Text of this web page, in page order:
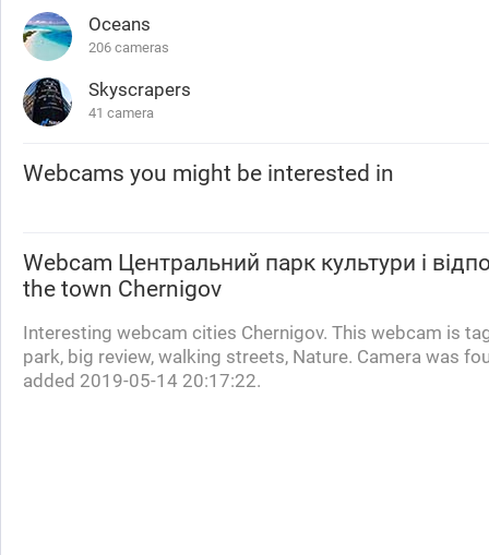
Oceans
206 cameras
Skyscrapers
41 camera
Webcams you might be interested in
Webcam Центральний парк культури і
the town Chernigov
Interesting webcam cities Chernigov. This webcam is
park, big review, walking streets, Nature. Camera was
added 2019-05-14 20:17:22.